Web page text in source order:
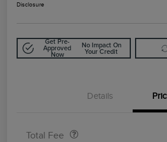
Disclosure
Get Pre-
Approved
Now
No Impact On
Your Credit
Details
Total Fee